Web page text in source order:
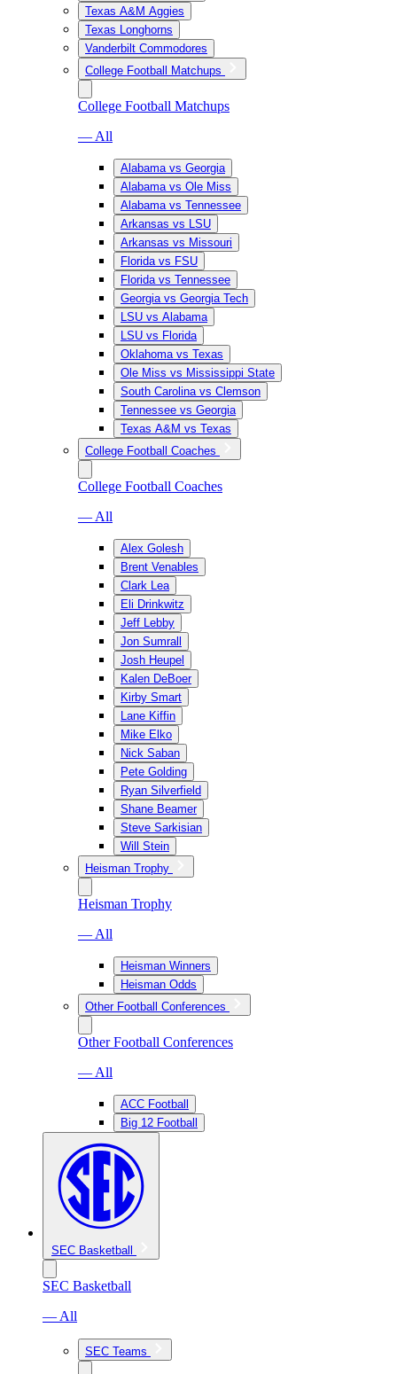
Texas A&M Aggies
Texas Longhorns
Vanderbilt Commodores
College Football Matchups
College Football Matchups
— All
Alabama vs Georgia
Alabama vs Ole Miss
Alabama vs Tennessee
Arkansas vs LSU
Arkansas vs Missouri
Florida vs FSU
Florida vs Tennessee
Georgia vs Georgia Tech
LSU vs Alabama
LSU vs Florida
Oklahoma vs Texas
Ole Miss vs Mississippi State
South Carolina vs Clemson
Tennessee vs Georgia
Texas A&M vs Texas
College Football Coaches
College Football Coaches
— All
Alex Golesh
Brent Venables
Clark Lea
Eli Drinkwitz
Jeff Lebby
Jon Sumrall
Josh Heupel
Kalen DeBoer
Kirby Smart
Lane Kiffin
Mike Elko
Nick Saban
Pete Golding
Ryan Silverfield
Shane Beamer
Steve Sarkisian
Will Stein
Heisman Trophy
Heisman Trophy
— All
Heisman Winners
Heisman Odds
Other Football Conferences
Other Football Conferences
— All
ACC Football
Big 12 Football
SEC Basketball
SEC Basketball
— All
SEC Teams